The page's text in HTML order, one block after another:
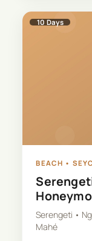
10Days
BEACH •
Serengeti •
Mahé